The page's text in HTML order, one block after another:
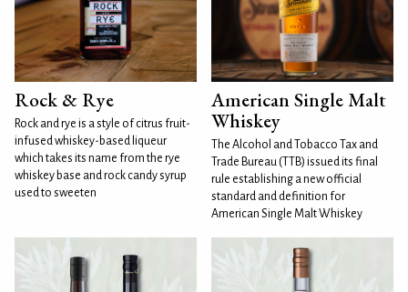
Rock & Rye
Rock and rye is a style of citrus fruit-
infused whiskey-based liqueur
which takes its name from the rye
whiskey base and rock candy syrup
used to sweeten
American Single Malt
Whiskey
The Alcohol and Tobacco Tax and
Trade Bureau (TTB) issued its final
rule establishing a new official
standard and definition for
American Single Malt Whiskey